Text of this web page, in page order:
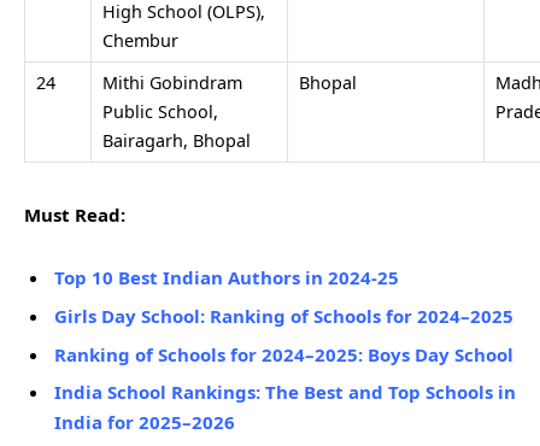
High School (OLPS),
Chembur
24
Mithi Gobindram
Public School,
Bairagarh, Bhopal
Bhopal
Must Read:
Top 10 Best Indian Authors in 2024-25
Girls Day School: Ranking of Schools for 2024–2025
Ranking of Schools for 2024–2025: Boys Day School
India School Rankings: The Best and Top Schools in
India for 2025–2026